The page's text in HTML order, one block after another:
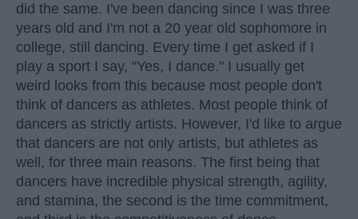
did the same. I've been dancing since I was three
years old and I'm not a 20 year old sophomore in
college, still dancing. Every time I get asked if I
play a sport I say, "Yes, I dance." I usually get
weird looks from this because most people don't
think of dancers as athletes. Most people think of
dancers as strictly artists. However, I'd like to argue
that dancers are not only artists, but athletes as
well, for three main reasons. The first being that
dancers have incredible physical strength, agility,
and stamina, the second is the time commitment,